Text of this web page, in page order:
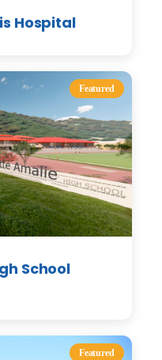
Hospital
Featured
School
Featured